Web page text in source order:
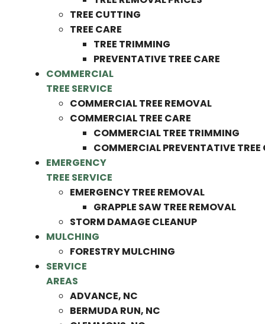
TREE CUTTING
TREE CARE
TREE TRIMMING
PREVENTATIVE TREE CARE
COMMERCIAL
TREE SERVICE
COMMERCIAL TREE REMOVAL
COMMERCIAL TREE CARE
COMMERCIAL TREE TRIMMING
COMMERCIAL PREVENTATIVE TREE
EMERGENCY
TREE SERVICE
EMERGENCY TREE REMOVAL
GRAPPLE SAW TREE REMOVAL
STORM DAMAGE CLEANUP
MULCHING
FORESTRY MULCHING
SERVICE
AREAS
ADVANCE, NC
BERMUDA RUN, NC